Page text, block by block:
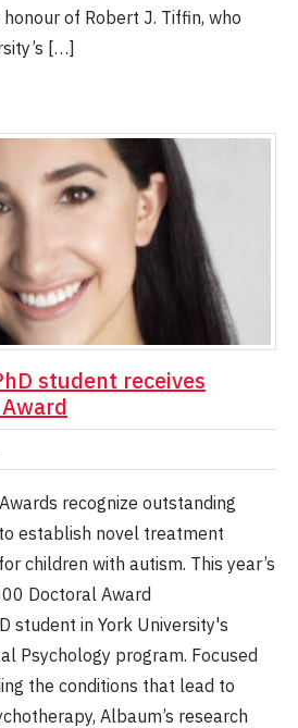
of Robert J. Tiffin, who
[…]
student receives
recognize outstanding
establish novel treatment
children with autism. This year’s
Doctoral Award
student in York University's
Psychology program. Focused
the conditions that lead to
Albaum’s research